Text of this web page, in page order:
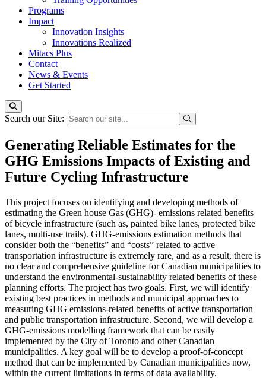
Programs
Impact
Innovation Insights
Innovations Realized
Mitacs Plus
Contact
News & Events
Get Started
Search our Site:
Generating Reliable Estimates for the
GHG Emissions Impacts of Existing and
Future Cycling Infrastructure
This project focuses on identifying and developing methods of
estimating the Green house Gas (GHG)- emissions related benefits
of bicycle infrastructure (such as, painted bike lanes, protected bike
lanes, multi-use trails). GHG-emissions estimation methods that
consider both the “benefits” and “costs” related to active
transportation infrastructure is extremely rare, and as a result, there is
no clear and comprehensive guideline for Canadian municipalities to
understand the environmental-sustainability related benefits of these
planning efforts. The project has two goals. First, we will identify
existing best practices in methods and municipal approaches to
measuring GHG emissions-related benefits of active transportation
and public transportation infrastructure. Second, we will develop a
GHG-emissions modelling framework that can be easily
implemented by the City of Toronto and other Canadian
municipalities. A key goal will be to develop a proof-of-concept
method that can be implemented by Canadian municipalities now,
within the current limitations in terms of data availability.